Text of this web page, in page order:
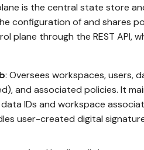
is the central state store
configuration of and shares
plane through the REST API,
: Oversees workspaces, users,
and associated policies. It
IDs and workspace
user-created digital